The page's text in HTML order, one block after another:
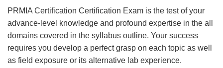
PRMIA Certification Certification Exam is the test of your
advance-level knowledge and profound expertise in the all
domains covered in the syllabus outline. Your success
requires you develop a perfect grasp on each topic as well
as field exposure or its alternative lab experience.